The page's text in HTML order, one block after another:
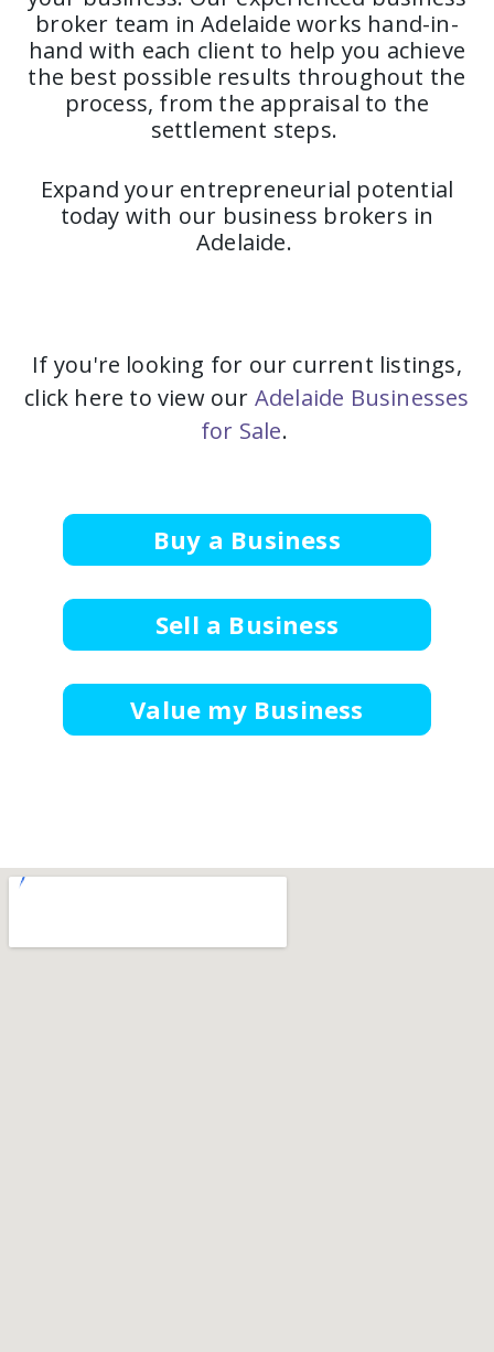
broker team in Adelaide works hand-in-
hand with each client to help you achieve
the best possible results throughout the
process, from the appraisal to the
settlement steps.
Expand your entrepreneurial potential
today with our business brokers in
Adelaide.
If you're looking for our current listings,
click here to view our Adelaide Businesses
for Sale.
Buy a Business
Sell a Business
Value my Business